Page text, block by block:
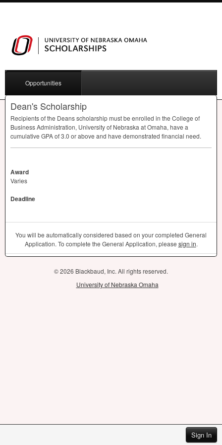
Sign In
Opportunities
Dean's Scholarship
Recipients of the Deans scholarship must be enrolled in the College of
Business Administration, University of Nebraska at Omaha, have a
cumulative GPAof 3.0 or above and have demonstrated financial need.
Award
Varies
Deadline
You will be automatically considered based on your completed General
Application. To complete the General Application, please sign in.
© 2026 Blackbaud, Inc. All rights reserved.
University of Nebraska Omaha